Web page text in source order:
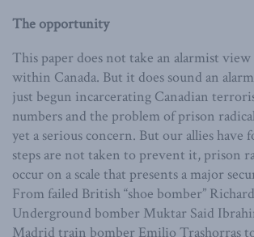
The opportunity
This paper does not take an alarmist
within Canada. But it does sound an
just begun incarcerating Canadian
numbers and the problem of prison
yet a serious concern. But our allies have
steps are not taken to prevent it, prison
occur on a scale that presents a major
From failed British “shoe bomber”
Underground bomber Muktar Said
Madrid train bomber Emilio Trashorras